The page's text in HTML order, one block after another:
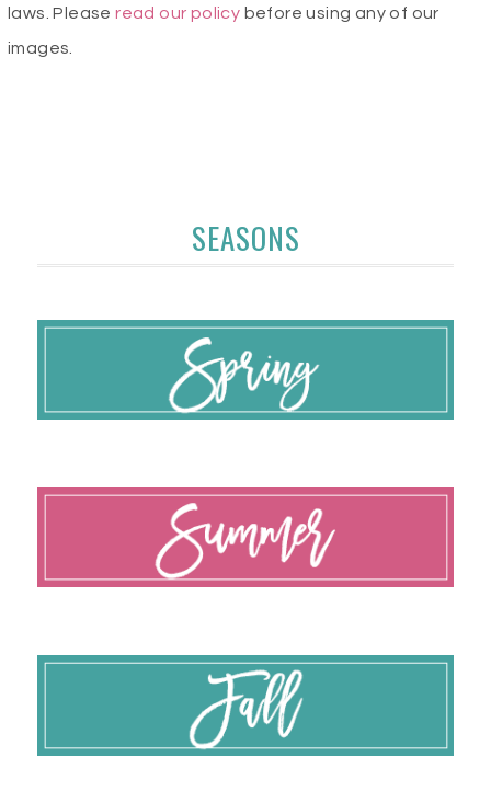
laws. Pleaseread our policy before using any of our
images.
SEASONS